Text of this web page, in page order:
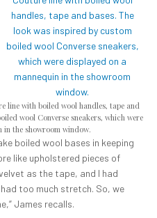
line with boiled wool handles, tape and
wool Converse sneakers, which were
in the showroom window.
boiled wool bases in keeping
like upholstered pieces of
as the tape, and I had
too much stretch. So, we
James recalls.